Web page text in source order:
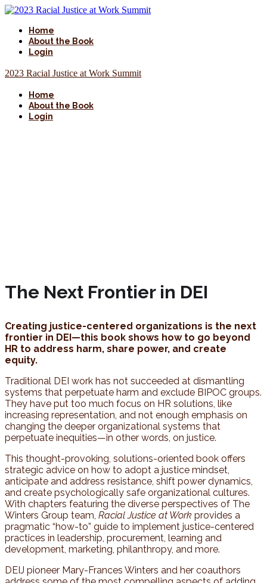
Home
About the Book
Login
2023 Racial Justice at Work Summit
Home
About the Book
Login
The Next Frontier in DEI
Creating justice-centered organizations is the next
frontier in DEI—this book shows how to go beyond
HR to address harm, share power, and create
equity.
Traditional DEI work has not succeeded at dismantling
systems that perpetuate harm and exclude BIPOC groups.
They have put too much focus on HR solutions, like
increasing representation, and not enough emphasis on
changing the deeper organizational systems that
perpetuate inequities—in other words, on justice.
This thought-provoking, solutions-oriented book offers
strategic advice on how to adopt a justice mindset,
anticipate and address resistance, shift power dynamics,
and create psychologically safe organizational cultures.
With chapters featuring the diverse perspectives of The
Winters Group team, Racial Justice at Work provides a
pragmatic “how-to” guide to implement justice-centered
practices in leadership, procurement, learning and
development, marketing, philanthropy, and more.
DEIJ pioneer Mary-Frances Winters and her coauthors